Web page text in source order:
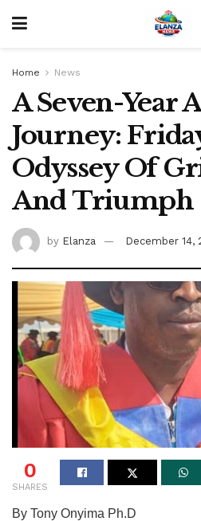
Home News
A Seven-Year
Journey:
Odyssey Of
And Triumph
by Elanza December 14,
0
SHARES
By Tony Onyima Ph.D